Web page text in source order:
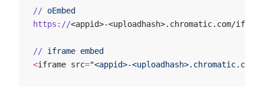
// oEmbed
https://<appid>-<uploadhash>.chromatic.com/
// iframe embed
<iframe src="<appid>-